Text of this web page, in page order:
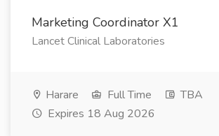
Marketing Coordinator X1
Lancet Clinical Laboratories
Harare Full Time
TBA
Expires 18 Aug 2026